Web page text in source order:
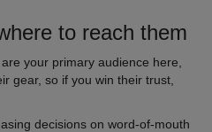
to reach them
your primary audience here,
gear, so if you win their trust,
decisions on word-of-mouth